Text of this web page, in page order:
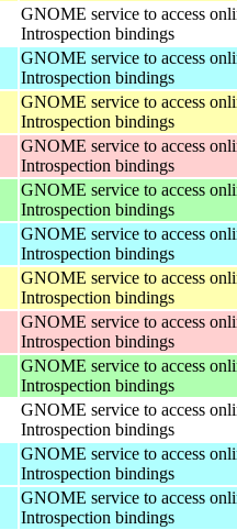
GNOME service to access
Introspection bindings
GNOME service to access
Introspection bindings
GNOME service to access
Introspection bindings
GNOME service to access
Introspection bindings
GNOME service to access
Introspection bindings
GNOME service to access
Introspection bindings
GNOME service to access
Introspection bindings
GNOME service to access
Introspection bindings
GNOME service to access
Introspection bindings
GNOME service to access
Introspection bindings
GNOME service to access
Introspection bindings
GNOME service to access
Introspection bindings